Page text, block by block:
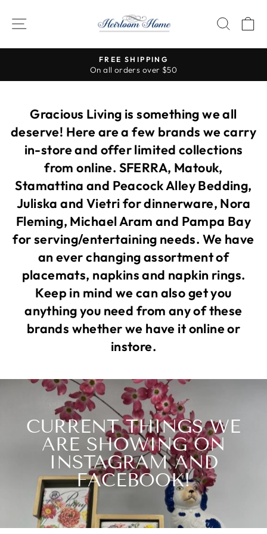
SITE NAVIGATION
Pause
FREE SHIPPING
On all orders over $50
Gracious Living is something we all
deserve! Here are a few brands we carry
in-store and offer limited collections
from online. SFERRA, Matouk,
Stamattina and Peacock Alley Bedding,
Juliska and Vietri for dinnerware, Nora
Fleming, Michael Aram and Pampa Bay
for serving/entertaining needs. We have
an ever changing assortment of
placemats, napkins and napkin rings.
Keep in mind we can also get you
anything you need from any of these
brands whether we have it online or
instore.
CURRENT THINGS WE
ARE SHOWING ON
INSTAGRAM AND
FACEBOOK!